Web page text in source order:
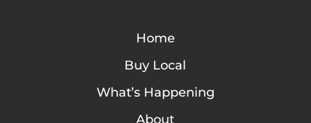
Home
Buy Local
What’s Happening
About